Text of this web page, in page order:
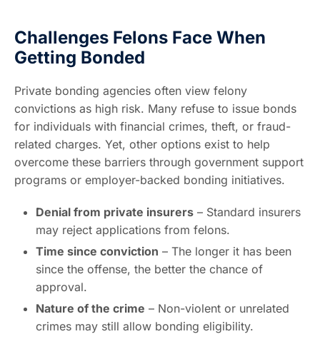
Challenges Felons Face When
Getting Bonded
Private bonding agencies often view felony
convictions as high risk. Many refuse to issue bonds
for individuals with financial crimes, theft, or fraud-
related charges. Yet, other options exist to help
overcome these barriers through government support
programs or employer-backed bonding initiatives.
Denial from private insurers – Standard insurers
may reject applications from felons.
Time since conviction – The longer it has been
since the offense, the better the chance of
approval.
Nature of the crime – Non-violent or unrelated
crimes may still allow bonding eligibility.